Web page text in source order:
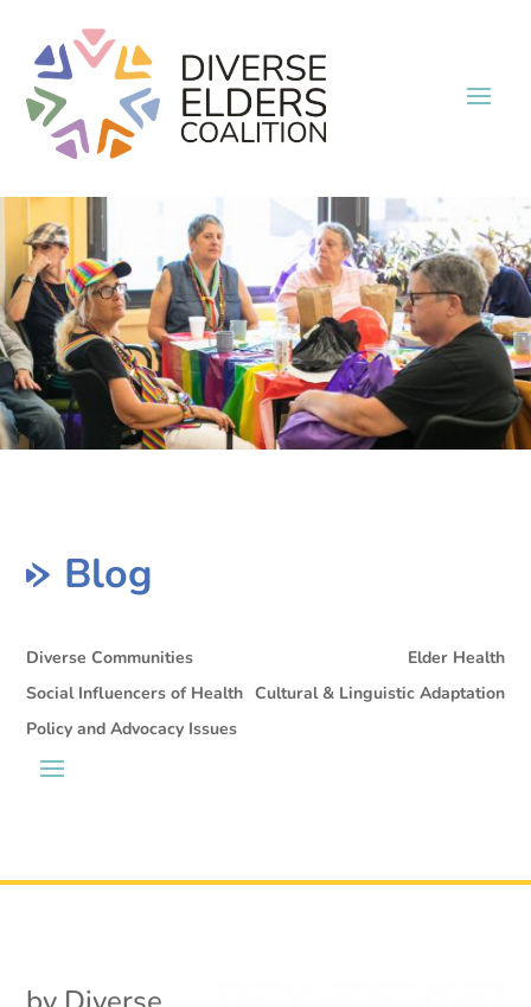
Blog
Diverse Communities
Elder Health
Social Influencers of Health Cultural & Linguistic Adaptation
Policy and Advocacy Issues